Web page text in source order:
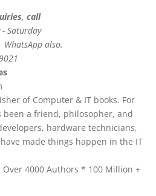
call
Saturday
also.
of Computer & IT books. For
been a friend, philosopher, and
hardware technicians,
made things happen in the IT
4000 Authors * 100 Million +